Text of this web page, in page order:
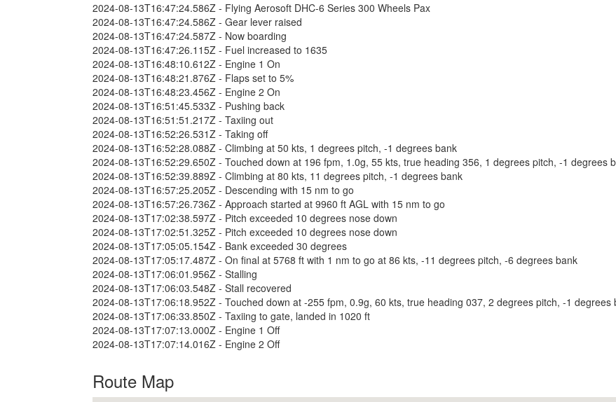
2024-08-13T16:47:24.586Z - Flying Aerosoft DHC-6 Series 300 Wheels Pax
2024-08-13T16:47:24.586Z - Gear lever raised
2024-08-13T16:47:24.587Z - Now boarding
2024-08-13T16:47:26.115Z - Fuel increased to 1635
2024-08-13T16:48:10.612Z - Engine 1 On
2024-08-13T16:48:21.876Z - Flaps set to 5%
2024-08-13T16:48:23.456Z - Engine 2 On
2024-08-13T16:51:45.533Z - Pushing back
2024-08-13T16:51:51.217Z - Taxiing out
2024-08-13T16:52:26.531Z - Taking off
2024-08-13T16:52:28.088Z - Climbing at 50 kts, 1 degrees pitch, -1 degrees bank
2024-08-13T16:52:29.650Z - Touched down at 196 fpm, 1.0g, 55 kts, true heading 356, 1 degrees pitch, -1 degrees
2024-08-13T16:52:39.889Z - Climbing at 80 kts, 11 degrees pitch, -1 degrees bank
2024-08-13T16:57:25.205Z - Descending with 15 nm to go
2024-08-13T16:57:26.736Z - Approach started at 9960 ft AGL with 15 nm to go
2024-08-13T17:02:38.597Z - Pitch exceeded 10 degrees nose down
2024-08-13T17:02:51.325Z - Pitch exceeded 10 degrees nose down
2024-08-13T17:05:05.154Z - Bank exceeded 30 degrees
2024-08-13T17:05:17.487Z - On final at 5768 ft with 1 nm to go at 86 kts, -11 degrees pitch, -6 degrees bank
2024-08-13T17:06:01.956Z - Stalling
2024-08-13T17:06:03.548Z - Stall recovered
2024-08-13T17:06:18.952Z - Touched down at -255 fpm, 0.9g, 60 kts, true heading 037, 2 degrees pitch, -1 degrees
2024-08-13T17:06:33.850Z - Taxiing to gate, landed in 1020 ft
2024-08-13T17:07:13.000Z - Engine 1 Off
2024-08-13T17:07:14.016Z - Engine 2 Off
Route Map